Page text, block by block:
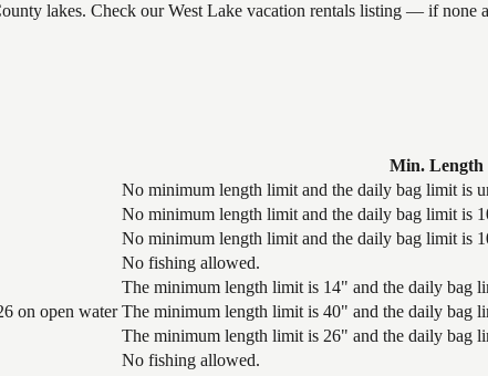
lakes. Check our West Lake vacation rentals listing — if none
Min. Length
No minimum length limit and the daily bag limit is
No minimum length limit and the daily bag limit is
No minimum length limit and the daily bag limit is
No fishing allowed.
The minimum length limit is 14" and the daily bag
on open water The minimum length limit is 40" and the daily bag
The minimum length limit is 26" and the daily bag
No fishing allowed.